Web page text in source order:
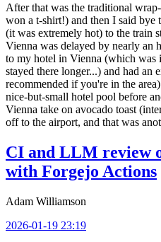
After that was the traditional
won a t-shirt!) and then I said bye
(it was extremely hot) to the train
Vienna was delayed by nearly an
to my hotel in Vienna (which was
stayed there longer...) and had
recommended if you're in the
nice-but-small hotel pool before
Vienna take on avocado toast
off to the airport, and that was
CI and LLM review
with Forgejo Actions
Adam Williamson
2026-01-19 23:19